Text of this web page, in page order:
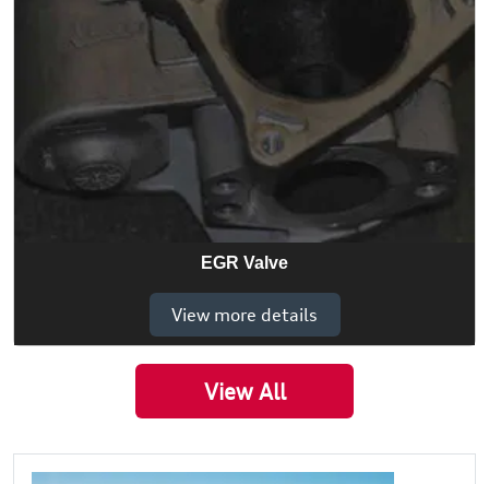
EGR Valve
View more details
View All